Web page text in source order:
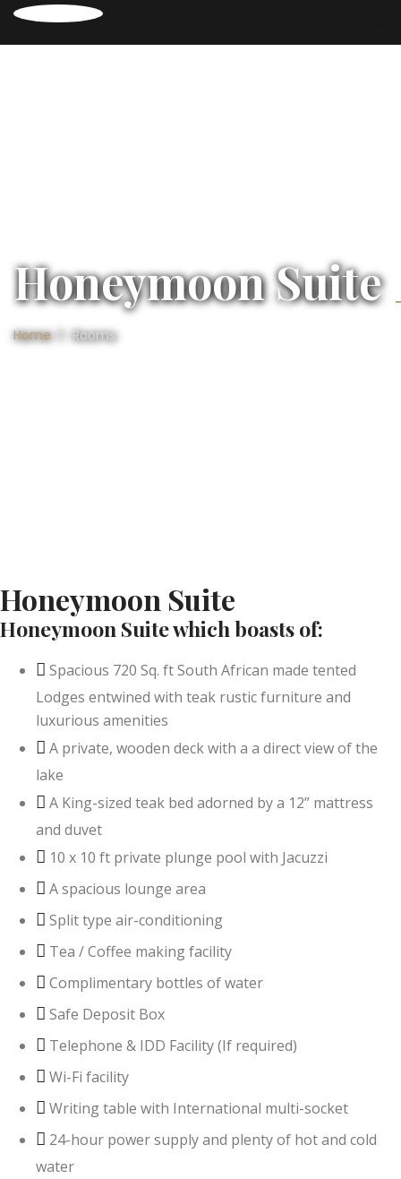
Honeymoon Suite
Home Rooms
Honeymoon Suite
Honeymoon Suite which boasts of:
Spacious 720 Sq. ft South African made tented
Lodges entwined with teak rustic furniture and
luxurious amenities
A private, wooden deck with a a direct view of the
lake
A King-sized teak bed adorned by a 12” mattress
and duvet
10 x 10 ft private plunge pool with Jacuzzi
A spacious lounge area
Split type air-conditioning
Tea / Coffee making facility
Complimentary bottles of water
Safe Deposit Box
Telephone & IDD Facility (If required)
Wi-Fi facility
Writing table with International multi-socket
24-hour power supply and plenty of hot and cold
water